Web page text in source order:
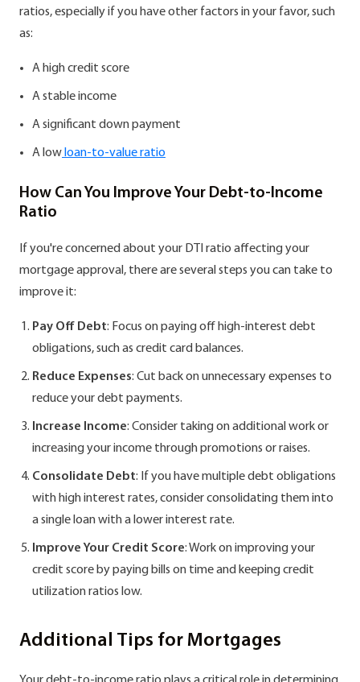
ratios, especially if you have other factors in your favor, such
as:
A high credit score
A stable income
A significant down payment
A low loan-to-value ratio
How Can You Improve Your Debt-to-Income
Ratio
If you're concerned about your DTI ratio affecting your
mortgage approval, there are several steps you can take to
improve it:
Pay Off Debt: Focus on paying off high-interest debt
obligations, such as credit card balances.
Reduce Expenses: Cut back on unnecessary expenses to
reduce your debt payments.
Increase Income: Consider taking on additional work or
increasing your income through promotions or raises.
Consolidate Debt: If you have multiple debt obligations
with high interest rates, consider consolidating them into
a single loan with a lower interest rate.
Improve Your Credit Score: Work on improving your
credit score by paying bills on time and keeping credit
utilization ratios low.
Additional Tips for Mortgages